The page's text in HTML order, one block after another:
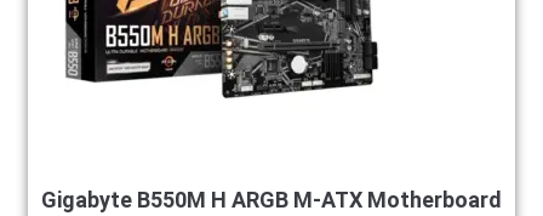
Gigabyte B550M H ARGB M-ATX Motherboard